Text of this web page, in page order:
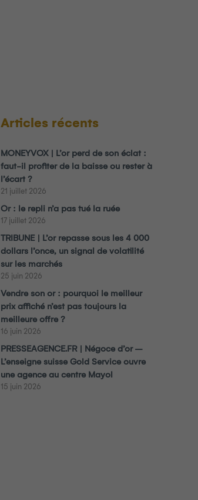
Articles récents
MONEYVOX | L’or perd de son éclat :
faut-il profiter de la baisse ou rester à
l’écart ?
21 juillet 2026
Or : le repli n’a pas tué la ruée
17 juillet 2026
TRIBUNE | L’or repasse sous les 4 000
dollars l’once, un signal de volatilité
sur les marchés
25 juin 2026
Vendre son or : pourquoi le meilleur
prix affiché n’est pas toujours la
meilleure offre ?
16 juin 2026
PRESSEAGENCE.FR | Négoce d’or –
L’enseigne suisse Gold Service ouvre
une agence au centre Mayol
15 juin 2026